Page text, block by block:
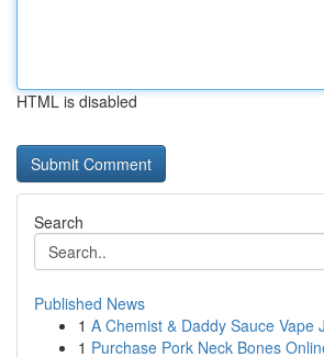
HTML is disabled
Search
Published News
1 A Chemist & Daddy Sauce Vape
1 Purchase Pork Neck Bones